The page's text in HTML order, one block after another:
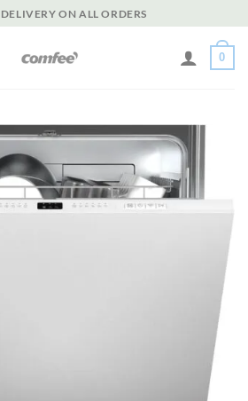
ON ALL ORDERS
0